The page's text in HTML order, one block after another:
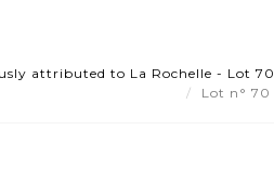
attributed to La Rochelle - Lot 70
Lot n° 70